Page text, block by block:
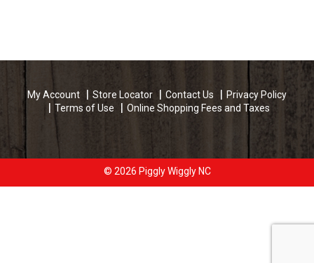
My Account Store Locator Contact Us
Privacy Policy
Terms of Use
Online Shopping Fees and Taxes
© 2026 Piggly Wiggly NC